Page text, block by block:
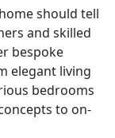
should tell
and skilled
bespoke
elegant living
bedrooms
to on-